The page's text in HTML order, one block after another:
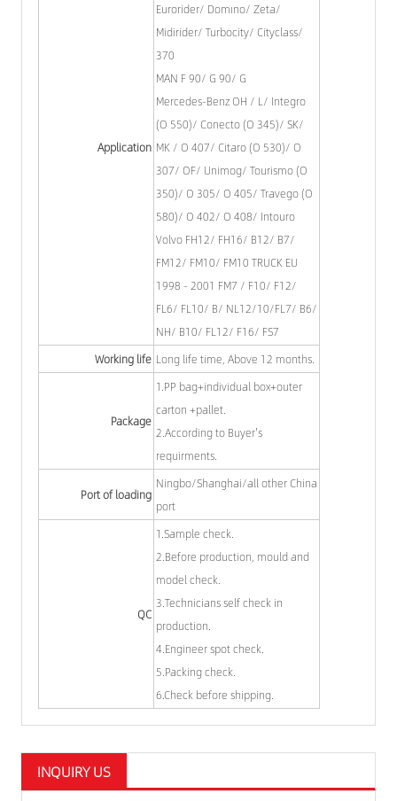
Application
Eurorider/ Domıno/ Zeta/
Midirider/ Turbocity/ Cityclass/
370
MAN F 90/ G 90/ G
Mercedes-Benz OH / L/ Integro
(O 550)/ Conecto (O 345)/ SK/
MK / O 407/ Citaro (O 530)/ O
307/ OF/ Unimog/ Tourismo (O
350)/ O 305/ O 405/ Travego (O
580)/ O 402/ O 408/ Intouro
Volvo FH12/ FH16/ B12/ B7/
FM12/ FM10/ FM10 TRUCK EU
1998 - 2001 FM7 / F10/ F12/
FL6/ FL10/ B/ NL12/10/FL7/ B6/
NH/ B10/ FL12/ F16/ FS7
Working life Long life time, Above 12 months.
Package
1.PP bag+individual box+outer
carton +pallet.
2.According to Buyer's
requirments.
Port of loading
Ningbo/Shanghai/all other China
port
QC
1.Sample check.
2.Before production, mould and
model check.
3.Technicians self check in
production.
4.Engineer spot check.
5.Packing check.
6.Check before shipping.
INQUIRY US